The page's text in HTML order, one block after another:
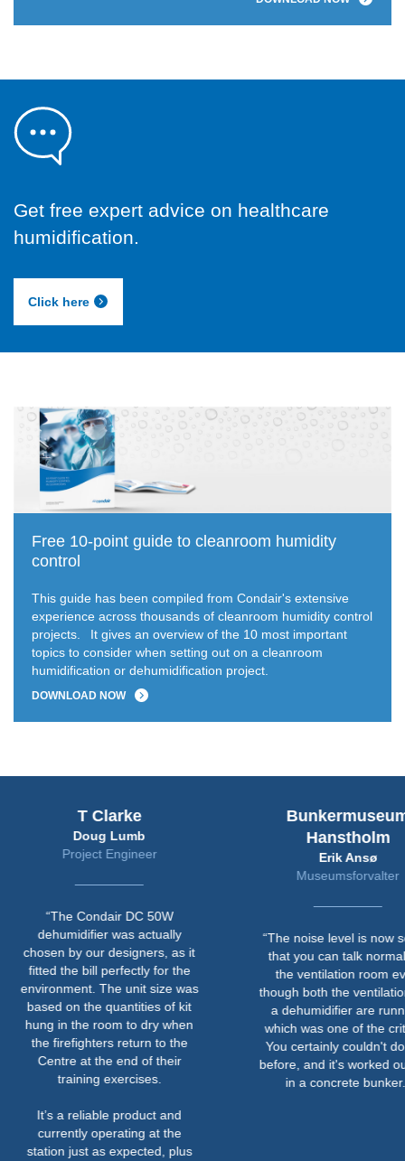
Get free expert advice on healthcare
humidification.
Click here
Free 10-point guide to cleanroom humidity
control
This guide has been compiled from Condair's extensive
experience across thousands of cleanroom humidity control
projects.
It gives an overview of the 10 most important
topics to consider when setting out on a cleanroom
humidification or dehumidification project.
DOWNLOAD NOW
T Clarke
Doug Lumb
Project Engineer
“The Condair DC 50W
dehumidifier was actually
chosen by our designers, as it
fitted the bill perfectly for the
environment. The unit size was
based on the quantities of kit
hung in the room to dry when
the firefighters return to the
Centre at the end of their
training exercises.
It’s a reliable product and
currently operating at the
station just as expected, plus
Bunkermuseum
Hanstholm
Erik Ansø
Museumsforvalter
“The noise level is now so
that you can talk normally
the ventilation room even
though both the ventilation
a dehumidifier are
which was one of the
You certainly couldn't do
before, and it's worked out
in a concrete bunker.”